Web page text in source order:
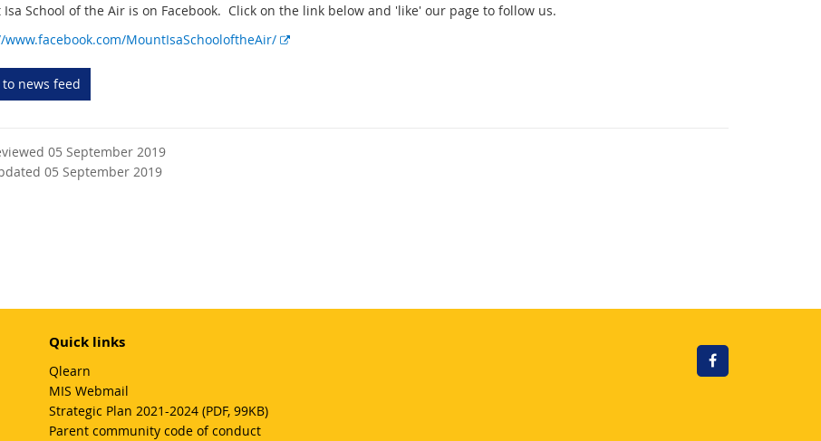
Isa School of the Air is on Facebook. Click on the link below and 'like' our page to follow us.
MountIsaSchooloftheAir/
E
to news feed
05 September 2019
05 September 2019
Quick links
Qlearn
MIS Webmail
Strategic Plan 2021-2024 (PDF, 99KB)
Parent community code of conduct